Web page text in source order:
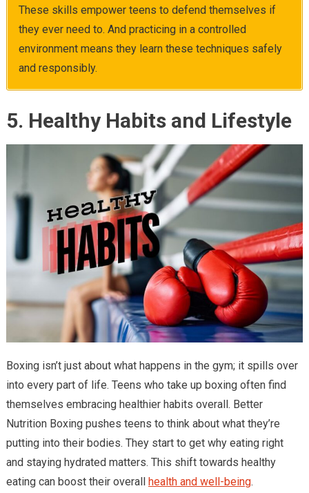
These skills empower teens to defend themselves if
they ever need to. And practicing in a controlled
environment means they learn these techniques safely
and responsibly.
5. Healthy Habits and Lifestyle
Boxing isn’t just about what happens in the gym; it spills over
into every part of life. Teens who take up boxing often find
themselves embracing healthier habits overall. Better
Nutrition Boxing pushes teens to think about what they’re
putting into their bodies. They start to get why eating right
and staying hydrated matters. This shift towards healthy
eating can boost their overall health and well-being.